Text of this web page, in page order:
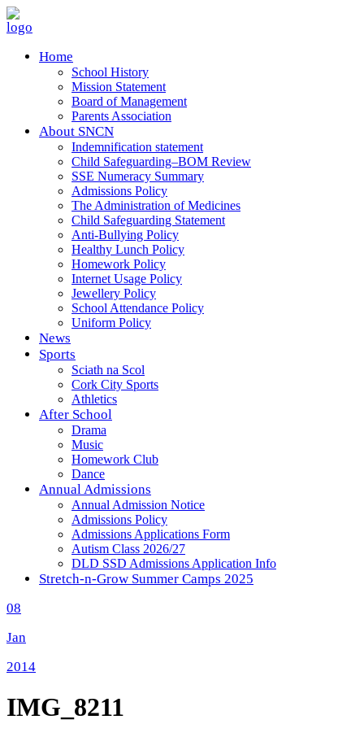
Home
School History
Mission Statement
Board of Management
Parents Association
About SNCN
Indemnification statement
Child Safeguarding–BOM Review
SSE Numeracy Summary
Admissions Policy
The Administration of Medicines
Child Safeguarding Statement
Anti-Bullying Policy
Healthy Lunch Policy
Homework Policy
Internet Usage Policy
Jewellery Policy
School Attendance Policy
Uniform Policy
News
Sports
Sciath na Scol
Cork City Sports
Athletics
After School
Drama
Music
Homework Club
Dance
Annual Admissions
Annual Admission Notice
Admissions Policy
Admissions Applications Form
Autism Class 2026/27
DLD SSD Admissions Application Info
Stretch-n-Grow Summer Camps 2025
08
Jan
2014
IMG_8211